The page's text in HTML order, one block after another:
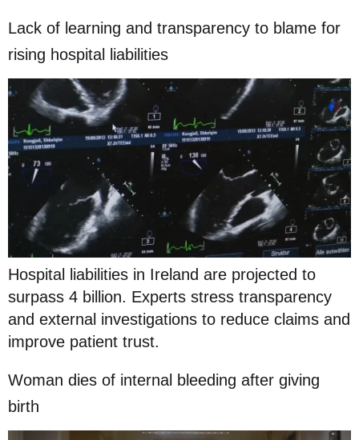
Lack of learning and transparency to blame for
rising hospital liabilities
Hospital liabilities in Ireland are projected to
surpass 4 billion. Experts stress transparency
and external investigations to reduce claims and
improve patient trust.
Woman dies of internal bleeding after giving
birth